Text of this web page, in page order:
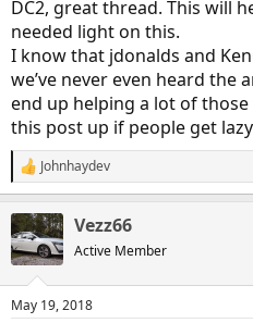
DC2, great thread. This will
needed light on this.
I know that jdonalds and
we’ve never even heard the
end up helping a lot of
this post up if people get
R
e
c
t
i
s
Johnhaydev
Vezz66
Active Member
May 19, 2018